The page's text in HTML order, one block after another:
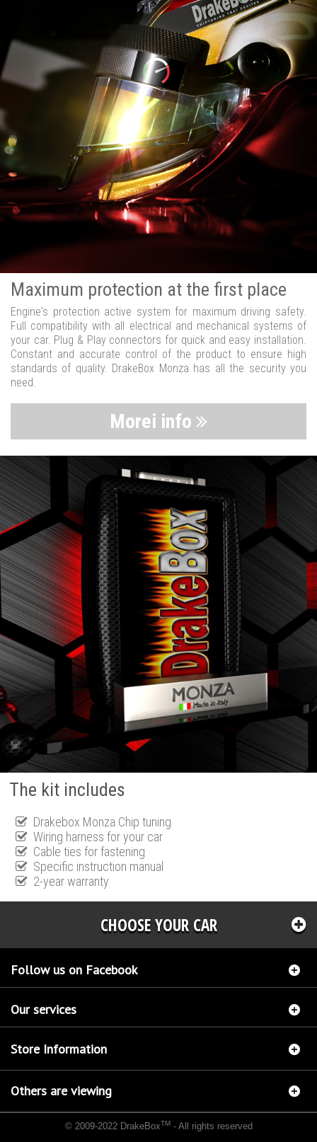
Maximum protection at the first place
Engine's protection active system for maximum driving safety.
Full compatibility with all electrical and mechanical systems of
your car. Plug & Play connectors for quick and easy installation.
Constant and accurate control of the product to ensure high
standards of quality. DrakeBox Monza has all the security you
need.
Morei info
The kit includes
Drakebox Monza Chip tuning
Wiring harness for your car
Cable ties for fastening
Specific instruction manual
2-year warranty
CHOOSE YOUR CAR
Follow us on Facebook
Our services
Store Information
Others are viewing
© 2009-2022 DrakeBoxTM- All rights reserved